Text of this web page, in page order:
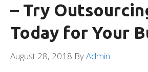
– Try
Today for Your
August 28, 2018 ByAdmin